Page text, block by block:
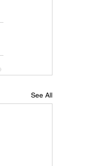
See All